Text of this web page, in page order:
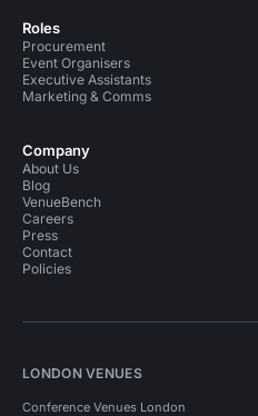
Roles
Procurement
Event Organisers
Executive Assistants
Marketing & Comms
Company
About Us
Blog
VenueBench
Careers
Press
Contact
Policies
LONDON VENUES
Conference Venues London